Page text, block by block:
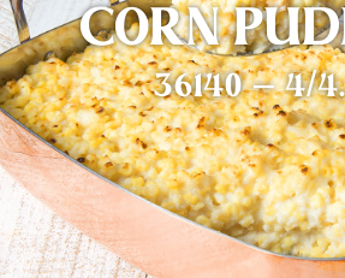
CORN
36140 – 4/